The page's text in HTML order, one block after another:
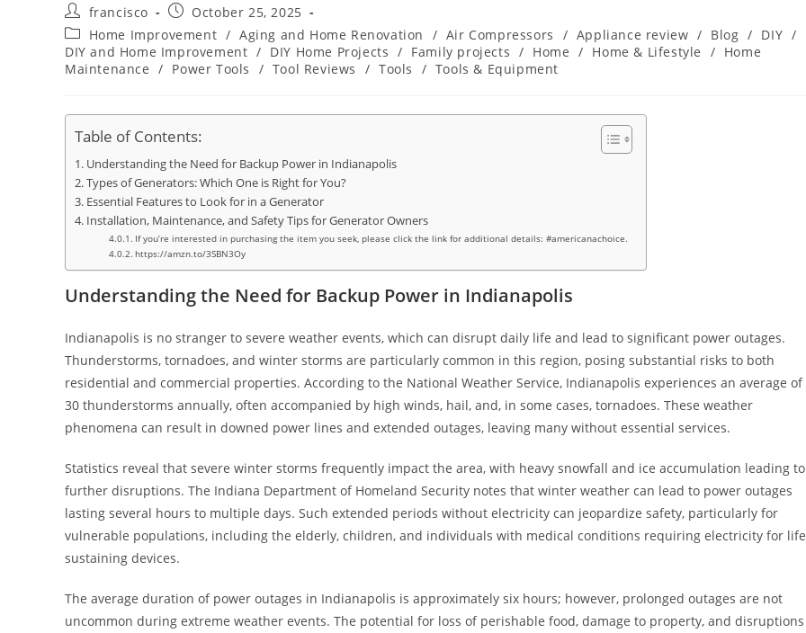
Post
author:
francisco
Post
published:
October 25, 2025
Post
category:
Home Improvement / Aging and Home Renovation / Air Compressors / Appliance review / Blog / DIY /
DIY and Home Improvement / DIY Home Projects / Family projects / Home / Home & Lifestyle / Home
Maintenance / Power Tools / Tool Reviews / Tools / Tools & Equipment
Table of Contents:
Understanding the Need for Backup Power in Indianapolis
Types of Generators: Which One is Right for You?
Essential Features to Look for in a Generator
Installation, Maintenance, and Safety Tips for Generator Owners
If you’re interested in purchasing the item you seek, please click the link for additional details: #americanachoice.
https://amzn.to/3SBN3Oy
Understanding the Need for Backup Power in Indianapolis
Indianapolis is no stranger to severe weather events, which can disrupt daily life and lead to significant power outages.
Thunderstorms, tornadoes, and winter storms are particularly common in this region, posing substantial risks to both
residential and commercial properties. According to the National Weather Service, Indianapolis experiences an average of
30 thunderstorms annually, often accompanied by high winds, hail, and, in some cases, tornadoes. These weather
phenomena can result in downed power lines and extended outages, leaving many without essential services.
Statistics reveal that severe winter storms frequently impact the area, with heavy snowfall and ice accumulation leading to
further disruptions. The Indiana Department of Homeland Security notes that winter weather can lead to power outages
lasting several hours to multiple days. Such extended periods without electricity can jeopardize safety, particularly for
vulnerable populations, including the elderly, children, and individuals with medical conditions requiring electricity for
sustaining devices.
The average duration of power outages in Indianapolis is approximately six hours; however, prolonged outages are not
uncommon during extreme weather events. The potential for loss of perishable food, damage to property, and disruptions